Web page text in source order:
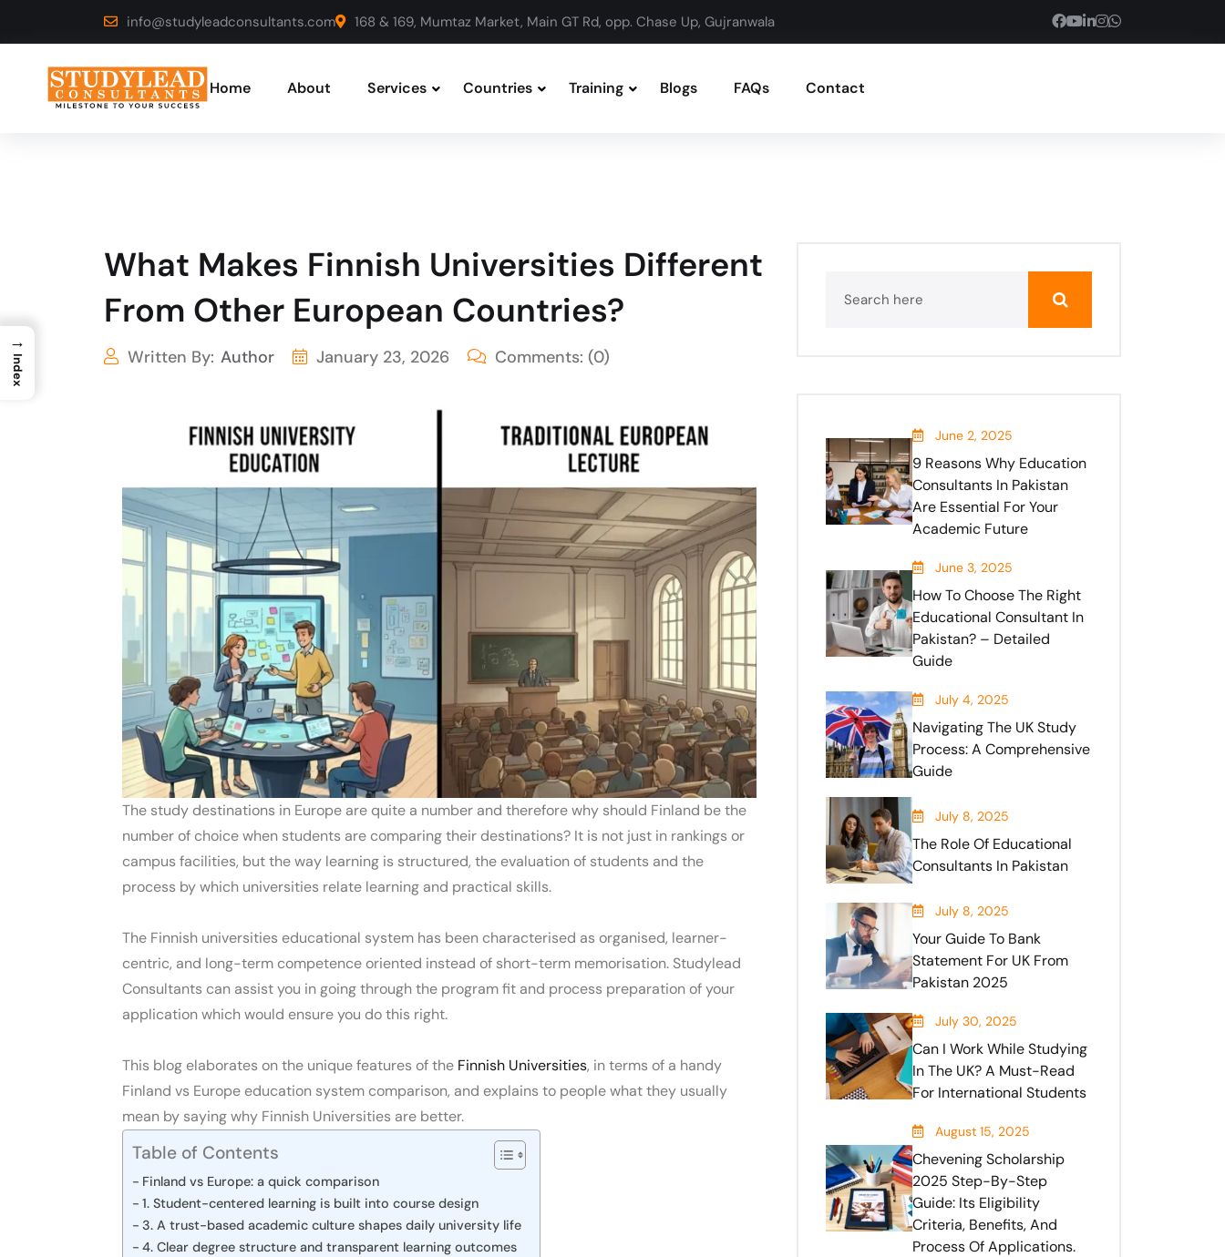
info@studyleadconsultants.com 168 & 169, Mumtaz Market, Main GT Rd, opp. Chase Up, Gujranwala
Home About Services Countries Training Blogs FAQs Contact
What Makes Finnish Universities Different
From Other European Countries?
Written By: Author January 23, 2026 Comments: (0)
The study destinations in Europe are quite a number and therefore why should Finland be the
number of choice when students are comparing their destinations? It is not just in rankings or
campus facilities, but the way learning is structured, the evaluation of students and the
process by which universities relate learning and practical skills.
The Finnish universities educational system has been characterised as organised, learner-
centric, and long-term competence oriented instead of short-term memorisation. Studylead
Consultants can assist you in going through the program fit and process preparation of your
application which would ensure you do this right.
This blog elaborates on the unique features of the Finnish Universities, in terms of a handy
Finland vs Europe education system comparison, and explains to people what they usually
mean by sayingwhy Finnish Universities are better.
Table of Contents
Finland vs Europe: a quick comparison
1. Student-centered learning is built into course design
3. A trust-based academic culture shapes daily university life
4. Clear degree structure and transparent learning outcomes
June 2, 2025
9 Reasons Why Education
Consultants In Pakistan
Are Essential For Your
Academic Future
June 3, 2025
How To Choose The Right
Educational Consultant In
Pakistan? – Detailed
Guide
July 4, 2025
Navigating The UK Study
Process: A Comprehensive
Guide
July 8, 2025
The Role Of Educational
Consultants In Pakistan
July 8, 2025
Your Guide To Bank
Statement For UK From
Pakistan 2025
July 30, 2025
Can I Work While Studying
In The UK? A Must-Read
For International Students
August 15, 2025
Chevening Scholarship
2025 Step-By-Step
Guide: Its Eligibility
Criteria, Benefits, And
Process Of Applications.
→
Index